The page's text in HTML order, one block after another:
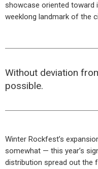
showcase oriented toward
weeklong landmark of the
Without deviation
possible.
Winter Rockfest’s
somewhat — this year’s
distribution spread out the